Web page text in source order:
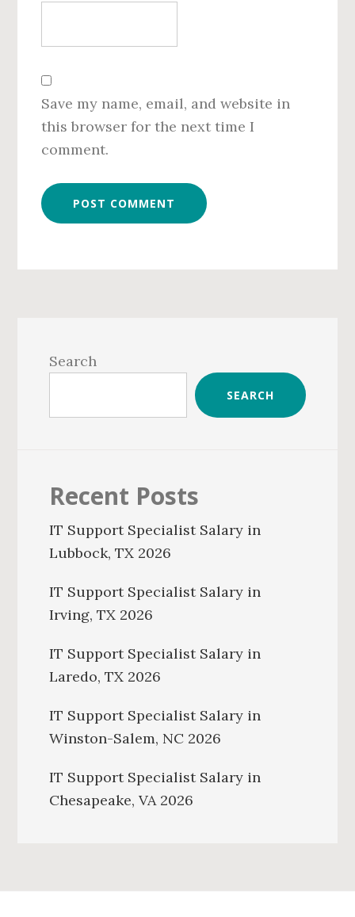
Save my name, email, and website in
this browser for the next time I
comment.
Sidebar
Search
SEARCH
Recent Posts
IT Support Specialist Salary in
Lubbock, TX 2026
IT Support Specialist Salary in
Irving, TX 2026
IT Support Specialist Salary in
Laredo, TX 2026
IT Support Specialist Salary in
Winston-Salem, NC 2026
IT Support Specialist Salary in
Chesapeake, VA 2026